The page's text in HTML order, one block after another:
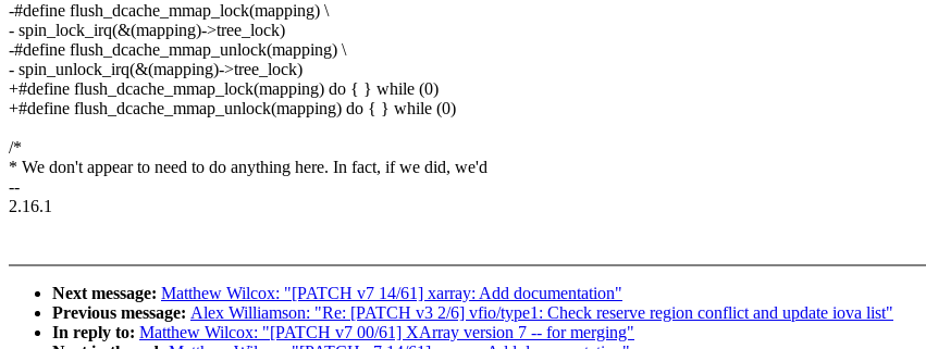
-#define flush_dcache_mmap_lock(mapping) \
- spin_lock_irq(&(mapping)->tree_lock)
-#define flush_dcache_mmap_unlock(mapping) \
- spin_unlock_irq(&(mapping)->tree_lock)
+#define flush_dcache_mmap_lock(mapping) do { } while (0)
+#define flush_dcache_mmap_unlock(mapping) do { } while (0)
/*
* We don't appear to need to do anything here. In fact, if we did, we'd
--
2.16.1
Next message: Matthew Wilcox: "[PATCH v7 14/61] xarray: Add documentation"
Previous message: Alex Williamson: "Re: [PATCH v3 2/6] vfio/type1: Check reserve region conflict and update iova list"
In reply to: Matthew Wilcox: "[PATCH v7 00/61] XArray version 7 -- for merging"